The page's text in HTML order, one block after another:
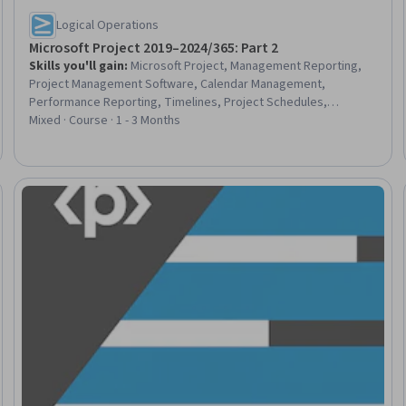
Logical Operations
Microsoft Project 2019–2024/365: Part 2
Skills you'll gain: Microsoft Project, Management Reporting,
Project Management Software, Calendar Management,
Performance Reporting, Timelines, Project Schedules,
Microsoft 365, Project Controls, Business Reporting, Project
Design, Project Planning, Project Estimation, Productivity
Software, User Interface (UI)
Mixed · Course · 1 - 3 Months